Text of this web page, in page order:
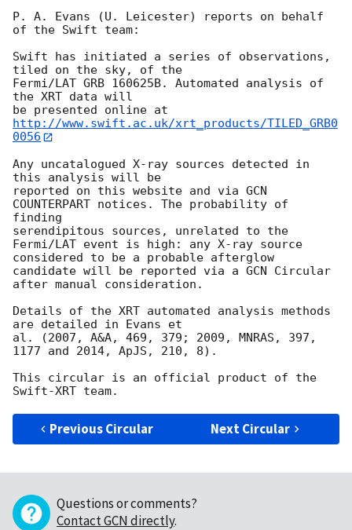
P. A. Evans (U. Leicester) reports on behalf
of the Swift team:
Swift has initiated a series of observations,
tiled on the sky, of the
Fermi/LAT GRB 160625B. Automated analysis of
the XRT data will
be presented online at
http://www.swift.ac.uk/xrt_products/TILED_GRB0
0056
Any uncatalogued X-ray sources detected in
this analysis will be
reported on this website and via GCN
COUNTERPART notices. The probability of
finding
serendipitous sources, unrelated to the
Fermi/LAT event is high: any X-ray source
considered to be a probable afterglow
candidate will be reported via a GCN Circular
after manual consideration.
Details of the XRT automated analysis methods
are detailed in Evans et
al. (2007, A&A, 469, 379; 2009, MNRAS, 397,
1177 and 2014, ApJS, 210, 8).
This circular is an official product of the
Previous Circular Next Circular
Questions or comments?
Contact GCN directly.